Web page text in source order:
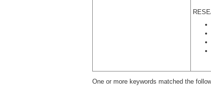
One or more keywords matched the